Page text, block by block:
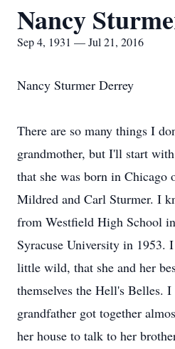
Nancy
Sep 4, 1931 — Jul 21, 2016
Nancy Sturmer Derrey
There are so many things I
grandmother, but I'll start
that she was born in Chicago
Mildred and Carl Sturmer. I
from Westfield High School
Syracuse University in 1953.
little wild, that she and her
themselves the Hell's Belles.
grandfather got together
her house to talk to her